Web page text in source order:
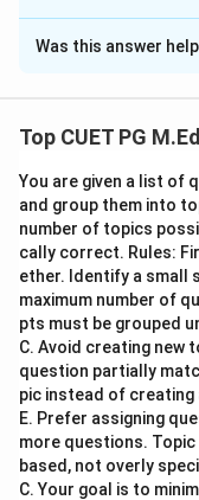
The Correct
Solution and
Step 1: Concept
individuals who
which are a
Hinduism. These
preserving and
traditions before
Step 2: Meaning
Maitreyi and Gargi
Indian intellectual
tradition. They
philosophical
Was this answer
Top CUET PG
You are given a list of
and group them into
number of topics
cally correct. Rules:
ether. Identify a small
maximum number of
pts must be grouped
C. Avoid creating new
question partially
pic instead of creating
E. Prefer assigning
more questions.
based, not overly
C. Your goal is to